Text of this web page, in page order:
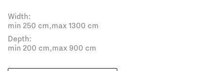
Width:
min 250 cm,max 1300 cm
Depth:
min 200 cm,max 900 cm